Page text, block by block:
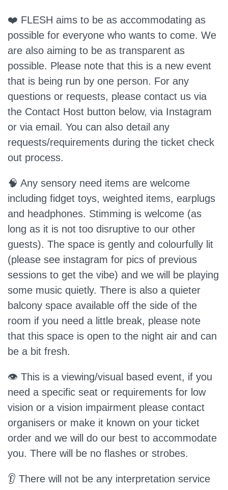
❤️ FLESH aims to be as accommodating as
possible for everyone who wants to come. We
are also aiming to be as transparent as
possible. Please note that this is a new event
that is being run by one person. For any
questions or requests, please contact us via
the Contact Host button below, via Instagram
or via email. You can also detail any
requests/requirements during the ticket check
out process.
🧠 Any sensory need items are welcome
including fidget toys, weighted items, earplugs
and headphones. Stimming is welcome (as
long as it is not too disruptive to our other
guests). The space is gently and colourfully lit
(please see instagram for pics of previous
sessions to get the vibe) and we will be playing
some music quietly. There is also a quieter
balcony space available off the side of the
room if you need a little break, please note
that this space is open to the night air and can
be a bit fresh.
👁️ This is a viewing/visual based event, if you
need a specific seat or requirements for low
vision or a vision impairment please contact
organisers or make it known on your ticket
order and we will do our best to accommodate
you. There will be no flashes or strobes.
👂 There will not be any interpretation service